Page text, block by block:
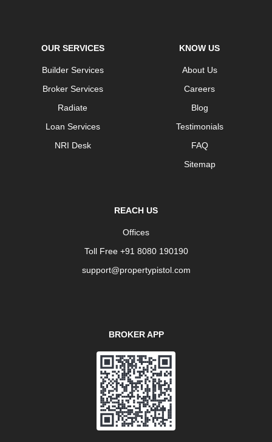
OUR SERVICES
Builder Services
Broker Services
Radiate
Loan Services
NRI Desk
KNOW US
About Us
Careers
Blog
Testimonials
FAQ
Sitemap
REACH US
Offices
Toll Free +91 8080 190190
support@propertypistol.com
BROKER APP